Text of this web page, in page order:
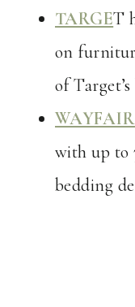
TARGET
on
of
WAYFAIR
with up to
bedding